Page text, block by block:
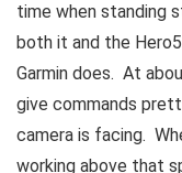
time when standing
both it and the
Garmin does. At
give commands
camera is facing.
working above that